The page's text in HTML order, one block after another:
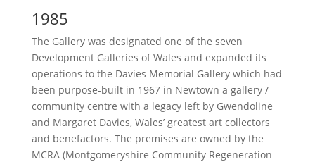
1985
The Gallery was designated one of the seven
Development Galleries of Wales and expanded its
operations to the Davies Memorial Gallery which had
been purpose-built in 1967 in Newtown a gallery /
community centre with a legacy left by Gwendoline
and Margaret Davies, Wales’ greatest art collectors
and benefactors. The premises are owned by the
MCRA (Montgomeryshire Community Regeneration